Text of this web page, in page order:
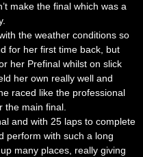
make the final which was a
the weather conditions so
for her first time back, but
her Prefinal whilst on slick
her own really well and
raced like the professional
the main final.
and with 25 laps to complete
perform with such a long
many places, really giving